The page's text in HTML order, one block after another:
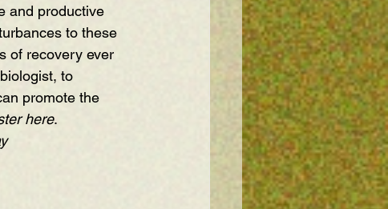
and productive
to these
of recovery ever
to
promote the
here.